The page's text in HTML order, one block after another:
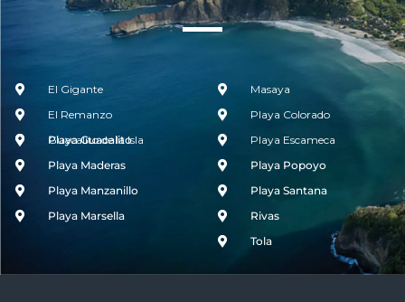
El Gigante
El Remanzo
Guacalito de la Isla
Masaya
Playa Colorado
Playa Escameca
Playa Guacalito
Playa Maderas
Playa Manzanillo
Playa Marsella
Playa Popoyo
Playa Santana
Rivas
Tola